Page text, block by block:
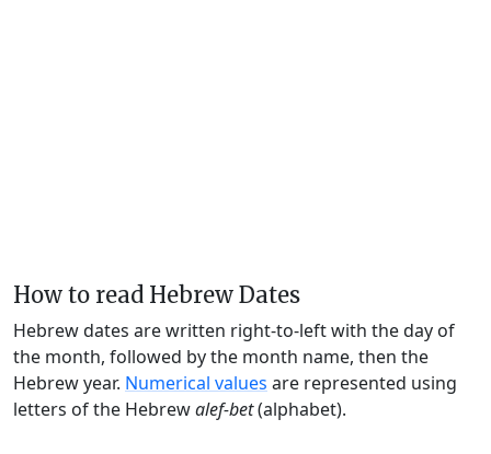
How to read Hebrew Dates
Hebrew dates are written right-to-left with the day of
the month, followed by the month name, then the
Hebrew year. Numerical values are represented using
letters of the Hebrewalef-bet(alphabet).